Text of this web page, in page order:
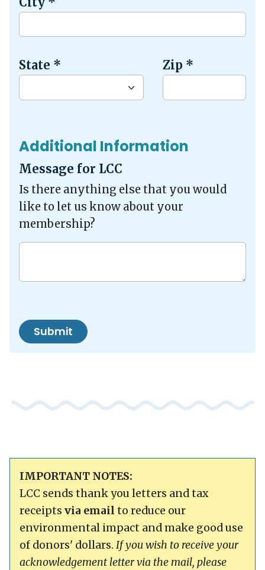
State * Zip *
Additional Information
Message for LCC
Is there anything else that you would
like to let us know about your
membership?
Submit
IMPORTANT NOTES:
LCC sends thank you letters and tax
receipts via email to reduce our
environmental impact and make good use
of donors' dollars. If you wish to receive your
acknowledgement letter via the mail, please